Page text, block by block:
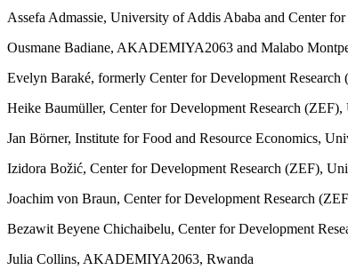
Assefa Admassie, University of Addis Ababa and Center
Ousmane Badiane, AKADEMIYA2063 and Malabo
Evelyn Baraké, formerly Center for Development
Heike Baumüller, Center for Development Research
Jan Börner, Institute for Food and Resource Economics,
Izidora Božić, Center for Development Research (ZEF),
Joachim von Braun, Center for Development Research
Bezawit Beyene Chichaibelu, Center for Development
Julia Collins, AKADEMIYA2063, Rwanda